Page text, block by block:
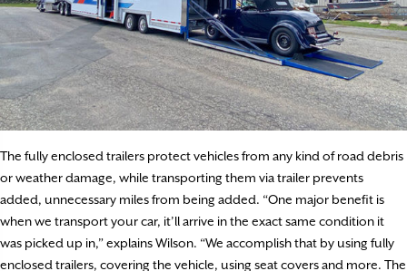
The fully enclosed trailers protect vehicles from any kind of road debris
or weather damage, while transporting them via trailer prevents
added, unnecessary miles from being added. “One major benefit is
when we transport your car, it’ll arrive in the exact same condition it
was picked up in,” explains Wilson. “We accomplish that by using fully
enclosed trailers, covering the vehicle, using seat covers and more. The